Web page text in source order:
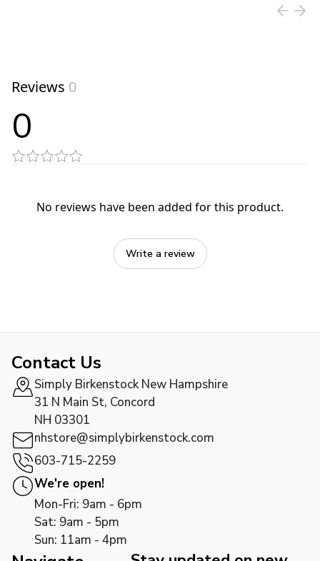
Reviews 0
0
No reviews have been added for this product.
Write a review
Contact Us
Simply Birkenstock New Hampshire
31 N Main St, Concord
NH 03301
nhstore@simplybirkenstock.com
603-715-2259
We're open!
Mon-Fri: 9am - 6pm
Sat: 9am - 5pm
Sun: 11am - 4pm